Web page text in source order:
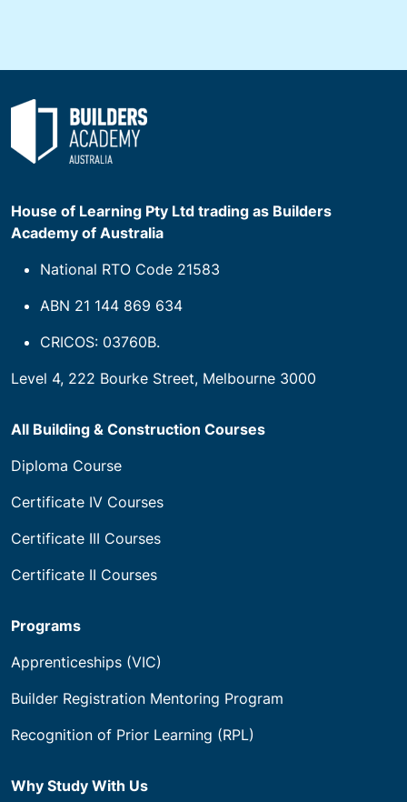
House of Learning Pty Ltd trading as Builders
Academy of Australia
National RTO Code 21583
ABN 21 144 869 634
CRICOS: 03760B.
Level 4, 222 Bourke Street, Melbourne 3000
All Building & Construction Courses
Diploma Course
Certificate IV Courses
Certificate III Courses
Certificate II Courses
Programs
Apprenticeships (VIC)
Builder Registration Mentoring Program
Recognition of Prior Learning (RPL)
Why Study With Us